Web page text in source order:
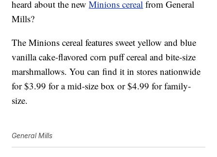
heard about the newMinions cereal from General
Mills?
The Minions cereal features sweet yellow and blue
vanilla cake-flavored corn puff cereal and bite-size
marshmallows. You can find it in stores nationwide
for $3.99 for a mid-size box or $4.99 for family-
size.
General Mills